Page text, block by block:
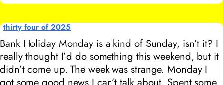
thirty four of 2025
Bank Holiday Monday is a kind of Sunday, isn’t it? I
really thought I’d do something this weekend, but it
didn’t come up. The week was strange. Monday I
got some good news I can’t talk about. Spent some